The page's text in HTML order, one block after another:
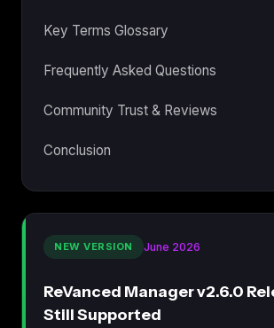
Key Terms Glossary
Frequently Asked Questions
Community Trust & Reviews
Conclusion
NEW VERSION June 2026
ReVanced Manager v2.6.0
Still Supported